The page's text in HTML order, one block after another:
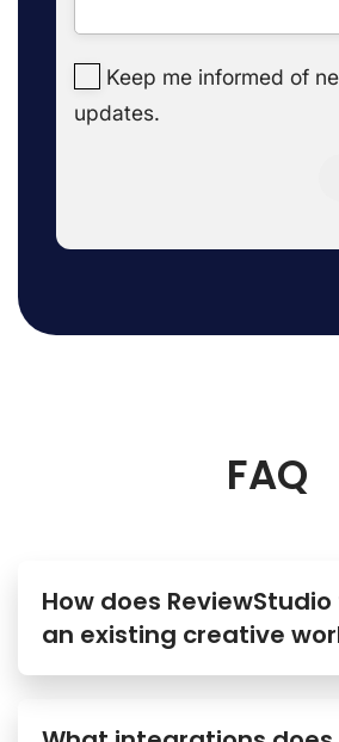
Keep me informed of
updates.
FAQ
How does
an existing creative